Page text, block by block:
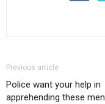
Previous article
Police want your help in
apprehending these men